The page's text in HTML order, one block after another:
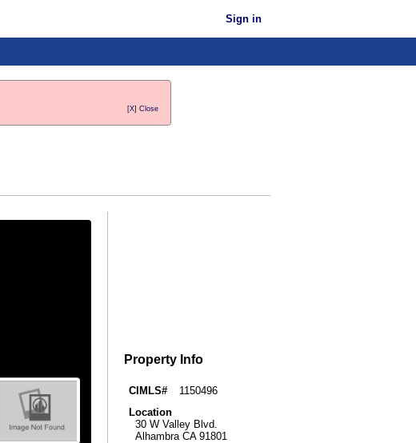
Sign in
[X] Close
Property Info
CIMLS#
1150496
Location
30 W Valley Blvd.
Alhambra CA 91801